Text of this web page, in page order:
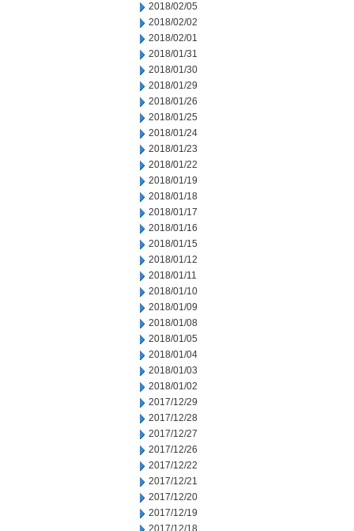
2018/02/05
2018/02/02
2018/02/01
2018/01/31
2018/01/30
2018/01/29
2018/01/26
2018/01/25
2018/01/24
2018/01/23
2018/01/22
2018/01/19
2018/01/18
2018/01/17
2018/01/16
2018/01/15
2018/01/12
2018/01/11
2018/01/10
2018/01/09
2018/01/08
2018/01/05
2018/01/04
2018/01/03
2018/01/02
2017/12/29
2017/12/28
2017/12/27
2017/12/26
2017/12/22
2017/12/21
2017/12/20
2017/12/19
2017/12/18